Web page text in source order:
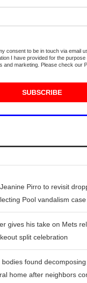
consent to be in touch via email
I have provided for the purpose
and marketing. Please check our
Pirro to revisit
Pool vandalism case
gives his take on Mets
split celebration
found
home after neighbors